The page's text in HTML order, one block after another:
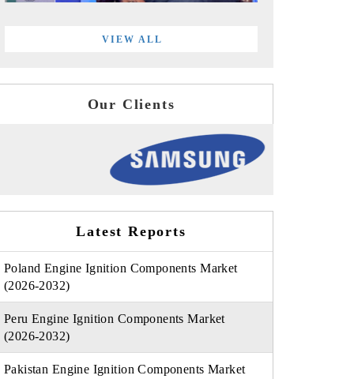
VIEW ALL
Our Clients
Latest Reports
Poland Engine Ignition Components Market
(2026-2032)
Peru Engine Ignition Components Market
(2026-2032)
Pakistan Engine Ignition Components Market